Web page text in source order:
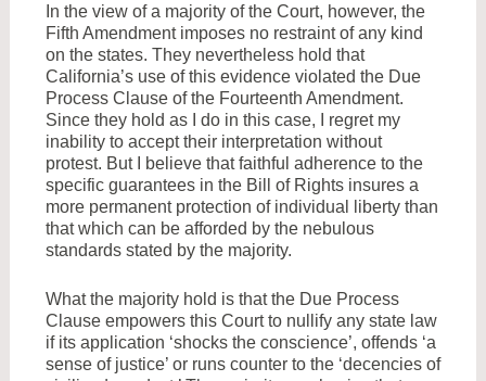
In the view of a majority of the Court, however, the
Fifth Amendment imposes no restraint of any kind
on the states. They nevertheless hold that
California’s use of this evidence violated the Due
Process Clause of the Fourteenth Amendment.
Since they hold as I do in this case, I regret my
inability to accept their interpretation without
protest. But I believe that faithful adherence to the
specific guarantees in the Bill of Rights insures a
more permanent protection of individual liberty than
that which can be afforded by the nebulous
standards stated by the majority.
What the majority hold is that the Due Process
Clause empowers this Court to nullify any state law
if its application ‘shocks the conscience’, offends ‘a
sense of justice’ or runs counter to the ‘decencies of